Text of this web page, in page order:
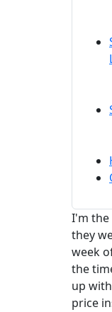
I'm the
they
week
the
up
price